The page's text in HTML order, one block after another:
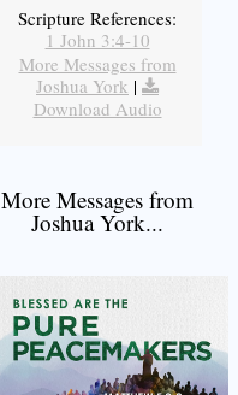
Scripture References:
1 John 3:4-10
More Messages from
Joshua York |
Download Audio
More Messages from
Joshua York...